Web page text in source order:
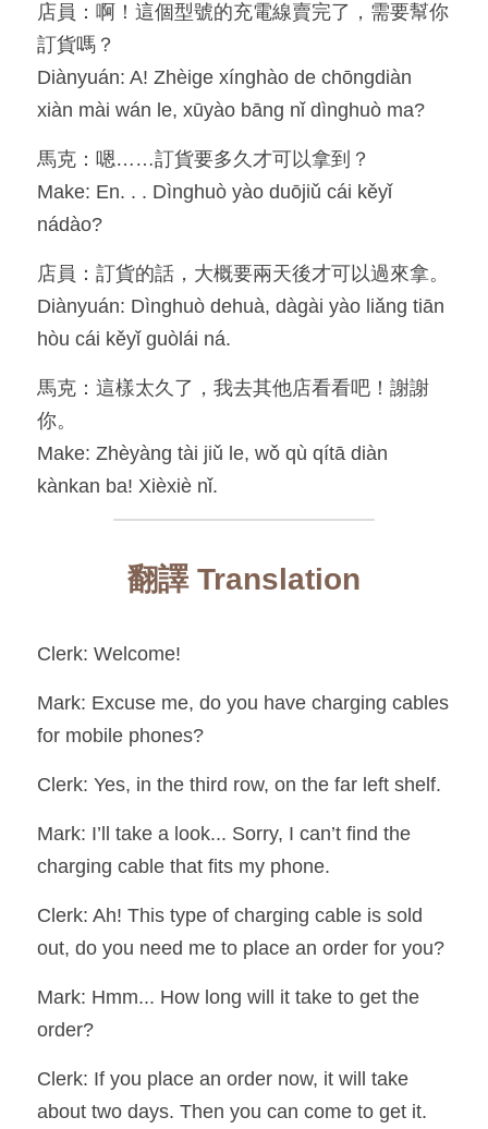
店員：啊！這個型號的充電線賣完了，需要幫你
訂貨嗎？
Diànyuán: A! Zhèige xínghào de chōngdiàn
xiàn mài wán le, xūyào bāng nǐ dìnghuò ma?
馬克：嗯……訂貨要多久才可以拿到？
Make: En. . . Dìnghuò yào duōjiǔ cái kěyǐ
nádào?
店員：訂貨的話，大概要兩天後才可以過來拿。
Diànyuán: Dìnghuò dehuà, dàgài yào liǎng tiān
hòu cái kěyǐ guòlái ná.
馬克：這樣太久了，我去其他店看看吧！謝謝
你。
Make: Zhèyàng tài jiǔ le, wǒ qù qítā diàn
kànkan ba! Xièxiè nǐ.
翻譯 Translation
Clerk: Welcome!
Mark: Excuse me, do you have charging cables
for mobile phones?
Clerk: Yes, in the third row, on the far left shelf.
Mark: I’ll take a look... Sorry, I can’t find the
charging cable that fits my phone.
Clerk: Ah! This type of charging cable is sold
out, do you need me to place an order for you?
Mark: Hmm... How long will it take to get the
order?
Clerk: If you place an order now, it will take
about two days. Then you can come to get it.